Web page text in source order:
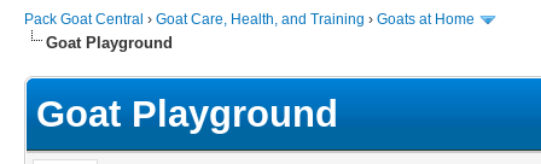
Pack Goat Central › Goat Care, Health, and Training › Goats at Home
Goat Playground
Goat Playground